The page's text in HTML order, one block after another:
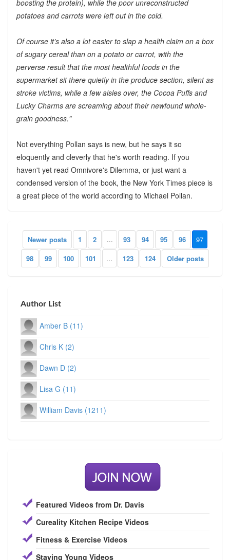
boosting the protein), while the poor unreconstructed
potatoes and carrots were left out in the cold.
Of course it’s also a lot easier to slap a health claim on a box
of sugary cereal than on a potato or carrot, with the
perverse result that the most healthful foods in the
supermarket sit there quietly in the produce section, silent as
stroke victims, while a few aisles over, the Cocoa Puffs and
Lucky Charms are screaming about their newfound whole-
grain goodness."
Not everything Pollan says is new, but he says it so
eloquently and cleverly that he's worth reading. If you
haven't yet read Omnivore's Dilemma, or just want a
condensed version of the book, the New York Times piece is
a great piece of the world according to Michael Pollan.
Newer posts 1 2 ... 93 94 95 96
97
98
99 100 101 ... 123 124 Older posts
Author List
Amber B (11)
Chris K (2)
Dawn D (2)
Lisa G (11)
William Davis (1211)
Featured Videos from Dr. Davis
Cureality Kitchen Recipe Videos
Fitness & Exercise Videos
Staying Young Videos